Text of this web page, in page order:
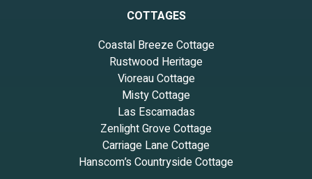
COTTAGES
Coastal Breeze Cottage
Rustwood Heritage
Vioreau Cottage
Misty Cottage
Las Escamadas
Zenlight Grove Cottage
Carriage Lane Cottage
Hanscom’s Countryside Cottage